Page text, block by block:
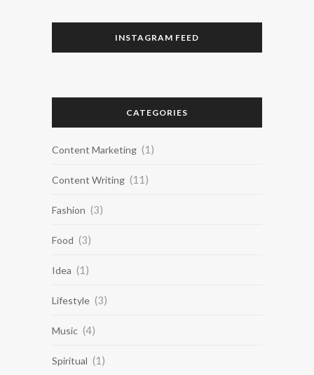
INSTAGRAM FEED
CATEGORIES
Content Marketing (1)
Content Writing (11)
Fashion (3)
Food (3)
Idea (1)
Lifestyle (3)
Music (4)
Spiritual (1)